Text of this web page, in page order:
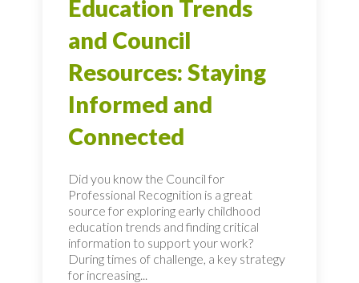
Education Trends
and Council
Resources: Staying
Informed and
Connected
Did you know the Council for
Professional Recognition is a great
source for exploring early childhood
education trends and finding critical
information to support your work?
During times of challenge, a key strategy
for increasing...